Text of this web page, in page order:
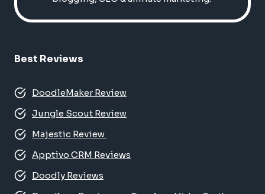
Best Reviews
DoodleMaker Review
Jungle Scout Review
Majestic Review
Apptivo CRM Reviews
Doodly Reviews